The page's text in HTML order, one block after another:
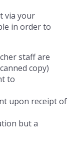
via your
in order to
staff are
copy)
to
upon receipt of
but a